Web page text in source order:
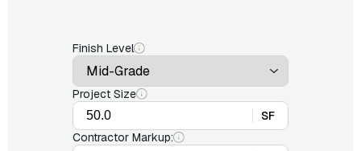
Finish Level
Project Size
SF
Contractor Markup: